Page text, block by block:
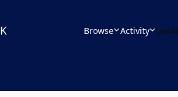
Browse Activity